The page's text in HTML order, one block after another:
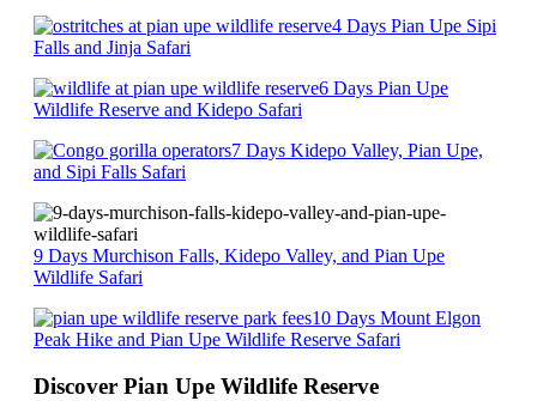
4 Days Pian Upe Sipi
Falls and Jinja Safari
6 Days Pian Upe
Wildlife Reserve and Kidepo Safari
7 Days Kidepo Valley, Pian Upe,
and Sipi Falls Safari
9 Days Murchison Falls, Kidepo Valley, and Pian Upe
Wildlife Safari
10 Days Mount Elgon
Peak Hike and Pian Upe Wildlife Reserve Safari
Discover Pian Upe Wildlife Reserve